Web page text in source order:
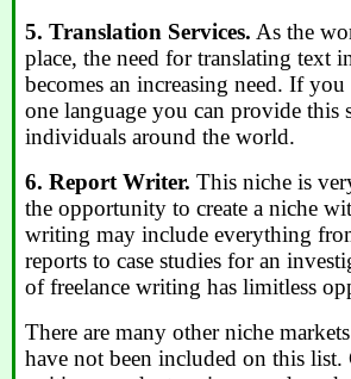
5. Translation Services. As the
place, the need for translating text
becomes an increasing need. If
one language you can provide this
individuals around the world.
6. Report Writer. This niche is
the opportunity to create a niche
writing may include everything
reports to case studies for an
of freelance writing has limitless
There are many other niche
have not been included on this